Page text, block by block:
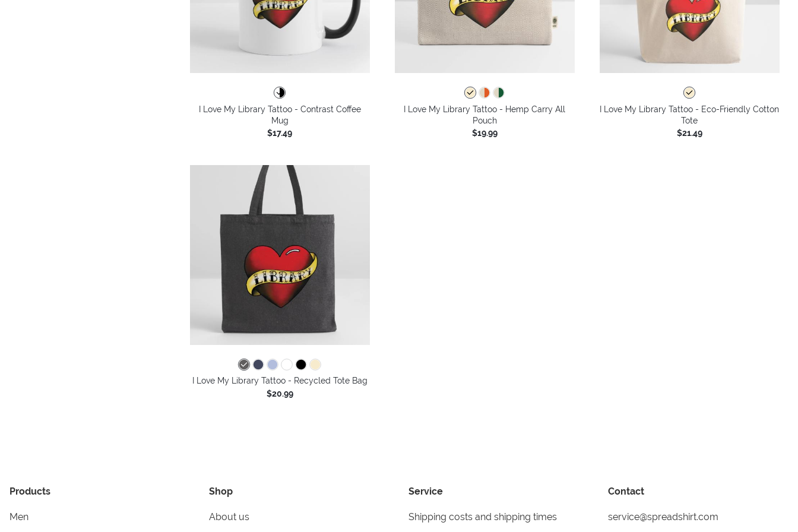
I Love My Library Tattoo - Contrast Coffee
Mug
$17.49
I Love My Library Tattoo - Hemp Carry All
Pouch
$19.99
I Love My Library Tattoo - Eco-Friendly Cotton
Tote
$21.49
I Love My Library Tattoo - Recycled Tote Bag
$20.99
Products
Men
Shop
About us
Service
Shipping costs and shipping times
Contact
service@spreadshirt.com